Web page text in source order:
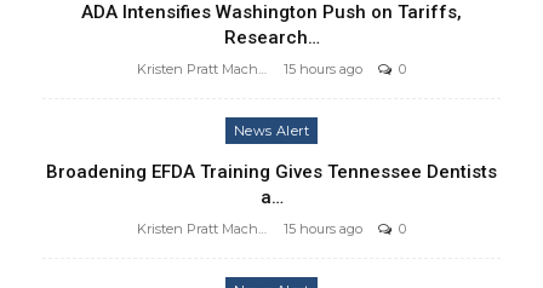
ADA Intensifies Washington Push on Tariffs,
Research…
Kristen Pratt Machado 15 hours ago 0
News Alert
Broadening EFDA Training Gives Tennessee Dentists
a…
Kristen Pratt Machado 15 hours ago 0